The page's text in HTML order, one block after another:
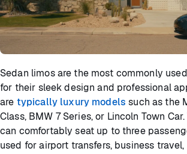
Sedan limos are the most commonly
for their sleek design and professional
are typically luxury models such as the
Class, BMW 7 Series, or Lincoln Town
can comfortably seat up to three
used for airport transfers, business